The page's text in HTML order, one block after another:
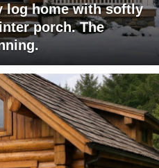
log home with softly
porch. The